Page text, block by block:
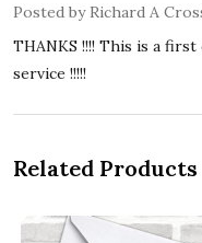
Posted by Richard A
THANKS !!!! This is a
service !!!!!
Related Products